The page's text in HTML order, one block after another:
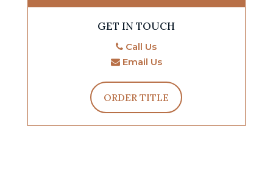
GET IN TOUCH
Call Us
Email Us
ORDER TITLE